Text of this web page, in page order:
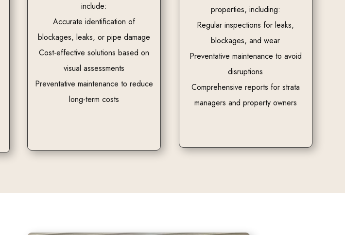
include:
Accurate identification of
blockages, leaks, or pipe damage
Cost-effective solutions based on
visual assessments
Preventative maintenance to reduce
long-term costs
properties, including:
Regular inspections for leaks,
blockages, and wear
Preventative maintenance to avoid
disruptions
Comprehensive reports for strata
managers and property owners